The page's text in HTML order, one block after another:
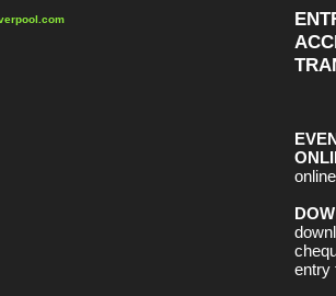
entry